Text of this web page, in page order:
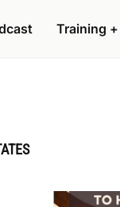
Training +